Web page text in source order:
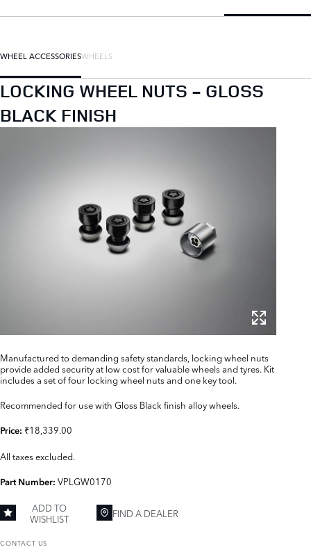
WHEEL ACCESSORIESWHEELS
LOCKING WHEEL NUTS - GLOSS
BLACK FINISH
Manufactured to demanding safety standards, locking wheel nuts
provide added security at low cost for valuable wheels and tyres. Kit
includes a set of four locking wheel nuts and one key tool.
Recommended for use with Gloss Black finish alloy wheels.
Price: ₹18,339.00
All taxes excluded.
Part Number: VPLGW0170
ADD TO
WISHLIST
FIND A DEALER
CONTACT US